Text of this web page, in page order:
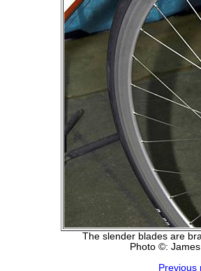
The slender blades are
Photo ©:
Previous